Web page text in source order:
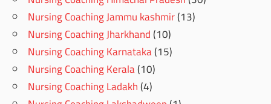
Nursing Coaching Jammu kashmir(13)
Nursing Coaching Jharkhand(10)
Nursing Coaching Karnataka(15)
Nursing Coaching Kerala(10)
Nursing Coaching Ladakh(4)